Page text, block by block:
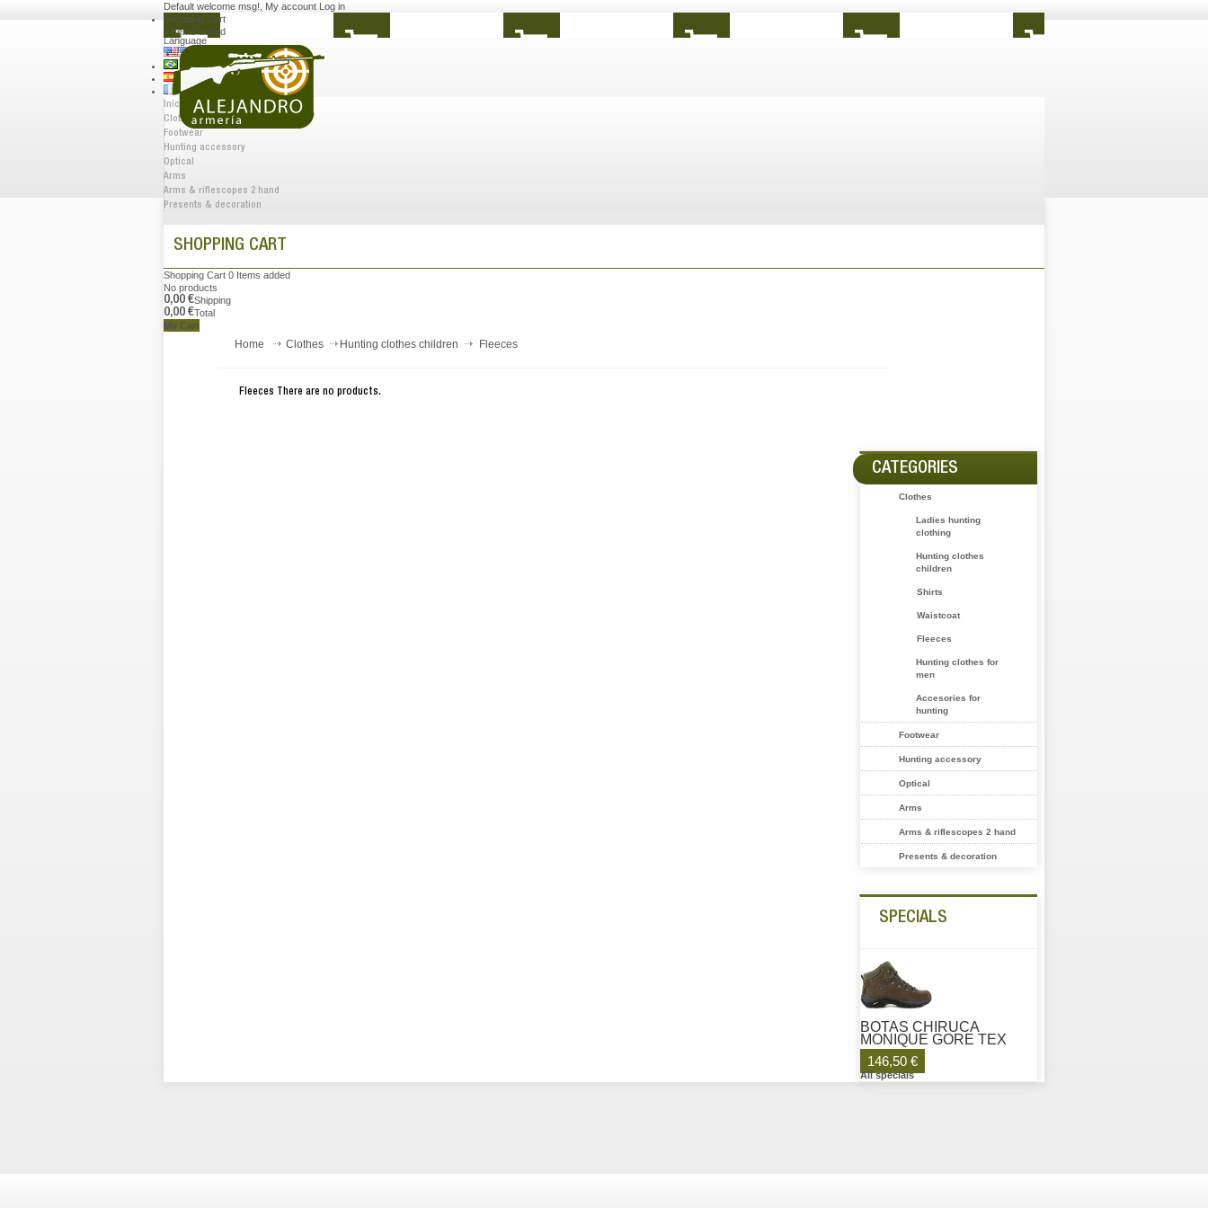
Default welcome msg! My account Log in
Shopping Cart
0 Items added
Language
Inicio
Clothes
Footwear
Hunting accessory
Optical
Arms
Arms & riflescopes 2 hand
Presents & decoration
SHOPPING CART
Shopping Cart 0 Items added
No products
0,00 €Shipping
0,00 €Total
My Cart
Home Clothes Hunting clothes children Fleeces
Fleeces There are no products.
CATEGORIES
Clothes
Ladies hunting
clothing
Hunting clothes
children
Shirts
Waistcoat
Fleeces
Hunting clothes for
men
Accesories for
hunting
Footwear
Hunting accessory
Optical
Arms
Arms & riflescopes 2 hand
Presents & decoration
SPECIALS
BOTAS CHIRUCA
MONIQUE GORE TEX
146,50 €
All specials